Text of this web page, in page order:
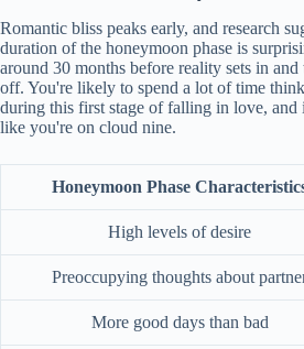
Romantic bliss peaks early, and research
duration of the honeymoon phase is
around 30 months before reality sets in
off. You're likely to spend a lot of time
during this first stage of falling in love, and
like you're on cloud nine.
Honeymoon Phase
High levels of desire
Preoccupying thoughts about
More good days than bad